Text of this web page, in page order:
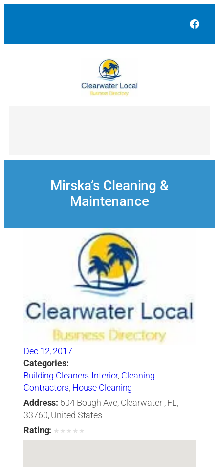
Mirska’s Cleaning &
Maintenance
Dec 12, 2017
Categories:
Building Cleaners-Interior, Cleaning
Contractors, House Cleaning
Address: 604 Bough Ave, Clearwater , FL,
33760, United States
Rating: ★ ★ ★ ★ ★